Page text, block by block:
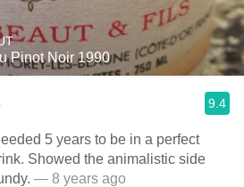
Pinot Noir 1990
9.4
5 years to be in a perfect
Showed the animalistic side
— 8 years ago